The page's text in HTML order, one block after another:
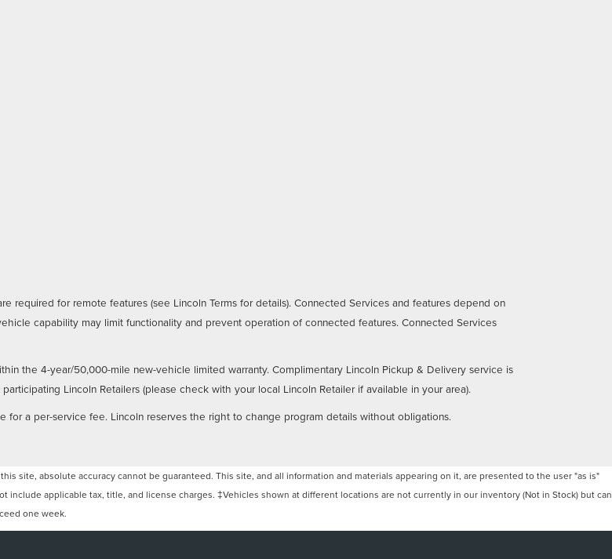
required for remote features (see Lincoln Terms for details). Connected Services and features depend on
capability may limit functionality and prevent operation of connected features. Connected Services
the 4-year/50,000-mile new-vehicle limited warranty. Complimentary Lincoln Pickup & Delivery service is
Lincoln Retailers (please check with your local Lincoln Retailer if available in your area).
a per-service fee. Lincoln reserves the right to change program details without obligations.
site, absolute accuracy cannot be guaranteed. This site, and all information and materials appearing on it, are presented to the user "as is"
applicable tax, title, and license charges. ‡Vehicles shown at different locations are not currently in our inventory (Not in Stock) but can
one week.